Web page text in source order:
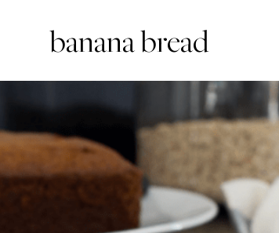
banana bread